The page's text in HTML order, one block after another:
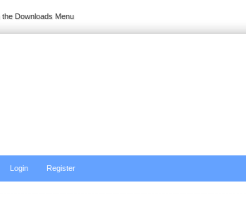
Downloads Menu
Login Register